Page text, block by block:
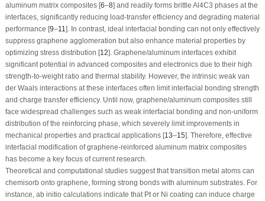
aluminum matrix composites [6–8] and readily forms brittle Al4C3 phases at the
interfaces, significantly reducing load-transfer efficiency and degrading material
performance [9–11 ]. In contrast, ideal interfacial bonding can not only effectively
suppress graphene agglomeration but also enhance material properties by
optimizing stress distribution [12]. Graphene/aluminum interfaces exhibit
significant potential in advanced composites and electronics due to their high
strength-to-weight ratio and thermal stability. However, the intrinsic weak van
der Waals interactions at these interfaces often limit interfacial bonding strength
and charge transfer efficiency. Until now, graphene/aluminum composites still
face widespread challenges such as weak interfacial bonding and non-uniform
distribution of the reinforcing phase, which severely limit improvements in
mechanical properties and practical applications [13–15]. Therefore, effective
interfacial modification of graphene-reinforced aluminum matrix composites
has become a key focus of current research.
Theoretical and computational studies suggest that transition metal atoms can
chemisorb onto graphene, forming strong bonds with aluminum substrates. For
instance, ab initio calculations indicate that Pt or Ni coating can induce charge